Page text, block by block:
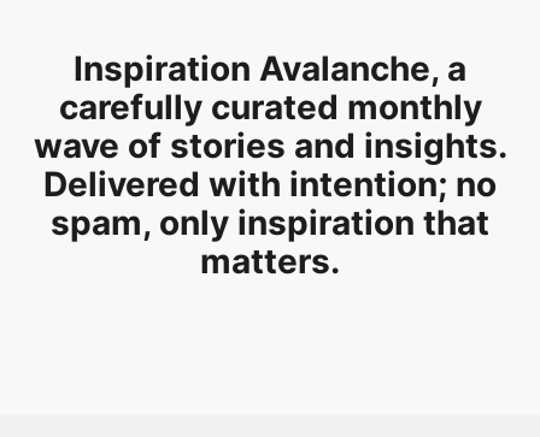
Inspiration Avalanche, a
carefully curated monthly
wave of stories and insights.
Delivered with intention; no
spam, only inspiration that
matters.